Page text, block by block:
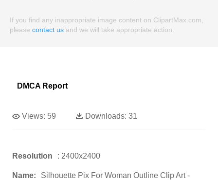
If you find any inappropriate image content on ClipartMax.com,
please contact us and we will take appropriate action.
DMCA Report
Views: 59 Downloads: 31
Resolution : 2400x2400
Name:
Silhouette Pix For Woman Outline Clip Art -